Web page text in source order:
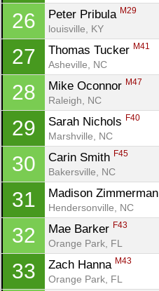
26 Peter Pribula M29
louisville, KY
27 Thomas Tucker M41
Asheville, NC
28 Mike Oconnor M47
Raleigh, NC
29 Sarah Nichols F40
Marshville, NC
30 Carin Smith F45
Bakersville, NC
31 Madison Zimmerman
Hendersonville, NC
32 Mae Barker F43
Orange Park, FL
33 Zach Hanna M43
Orange Park, FL